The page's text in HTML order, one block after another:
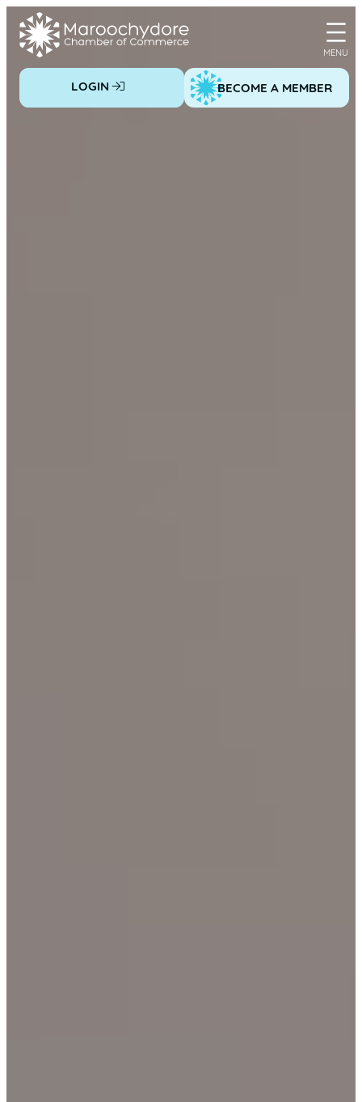
Skip
LOGIN BECOME A MEMBER